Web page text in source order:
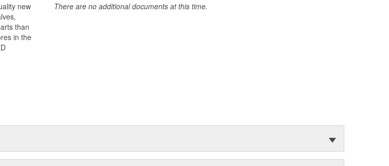
new
than
in the
There are no additional documents at this time.